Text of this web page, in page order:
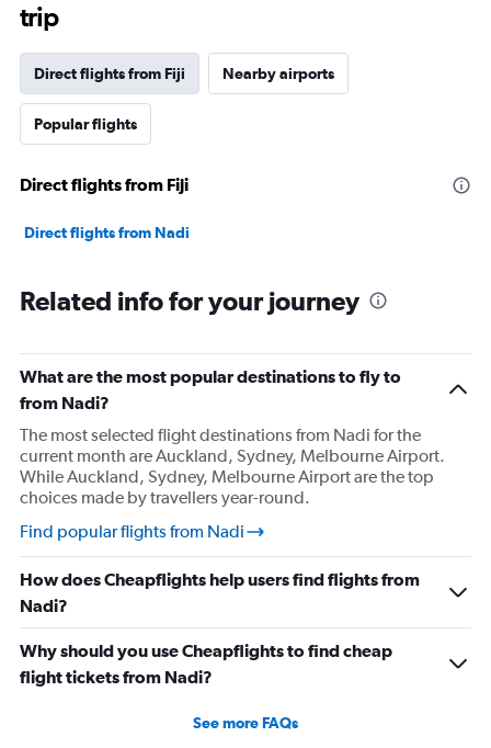
trip
Direct flights from Fiji Nearby airports
Popular flights
Direct flights from Fiji
Direct flights from Nadi
Related info for your journey
What are the most popular destinations to fly to
from Nadi?
The most selected flight destinations from Nadi for the
current month are Auckland, Sydney, Melbourne Airport.
While Auckland, Sydney, Melbourne Airport are the top
choices made by travellers year-round.
Find popular flights from Nadi
How does Cheapflights help users find flights from
Nadi?
Why should you use Cheapflights to find cheap
flight tickets from Nadi?
See more FAQs